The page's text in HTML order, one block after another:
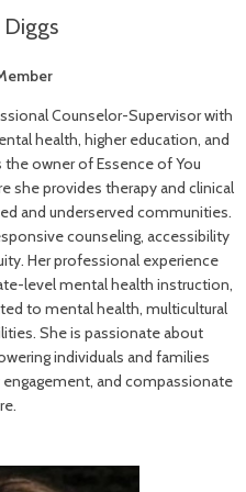
Counselor-Supervisor with
health, higher education, and
owner of Essence of You
she provides therapy and clinical
and underserved communities.
counseling, accessibility
Her professional experience
level mental health instruction,
to mental health, multicultural
She is passionate about
individuals and families
and compassionate